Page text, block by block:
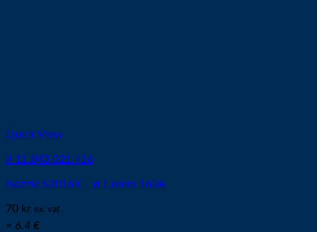
Quick View
# 11.843.021.416
Nozzle S2016X – ø 1,6mm 160A
70 kr ex. vat
≈ 6.4 €